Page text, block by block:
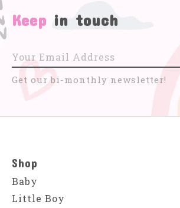
Keep in touch
Get our bi-monthly newsletter!
Shop
Baby
Little Boy